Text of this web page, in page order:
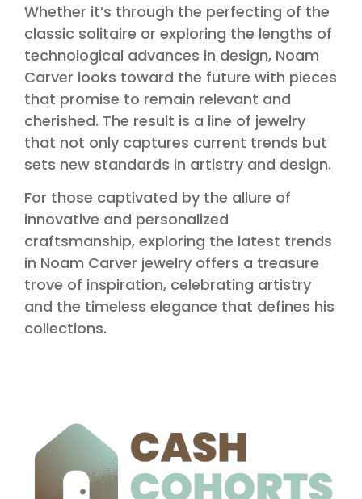
Whether it’s through the perfecting of the
classic solitaire or exploring the lengths of
technological advances in design, Noam
Carver looks toward the future with pieces
that promise to remain relevant and
cherished. The result is a line of jewelry
that not only captures current trends but
sets new standards in artistry and design.
For those captivated by the allure of
innovative and personalized
craftsmanship, exploring the latest trends
in Noam Carver jewelry offers a treasure
trove of inspiration, celebrating artistry
and the timeless elegance that defines his
collections.